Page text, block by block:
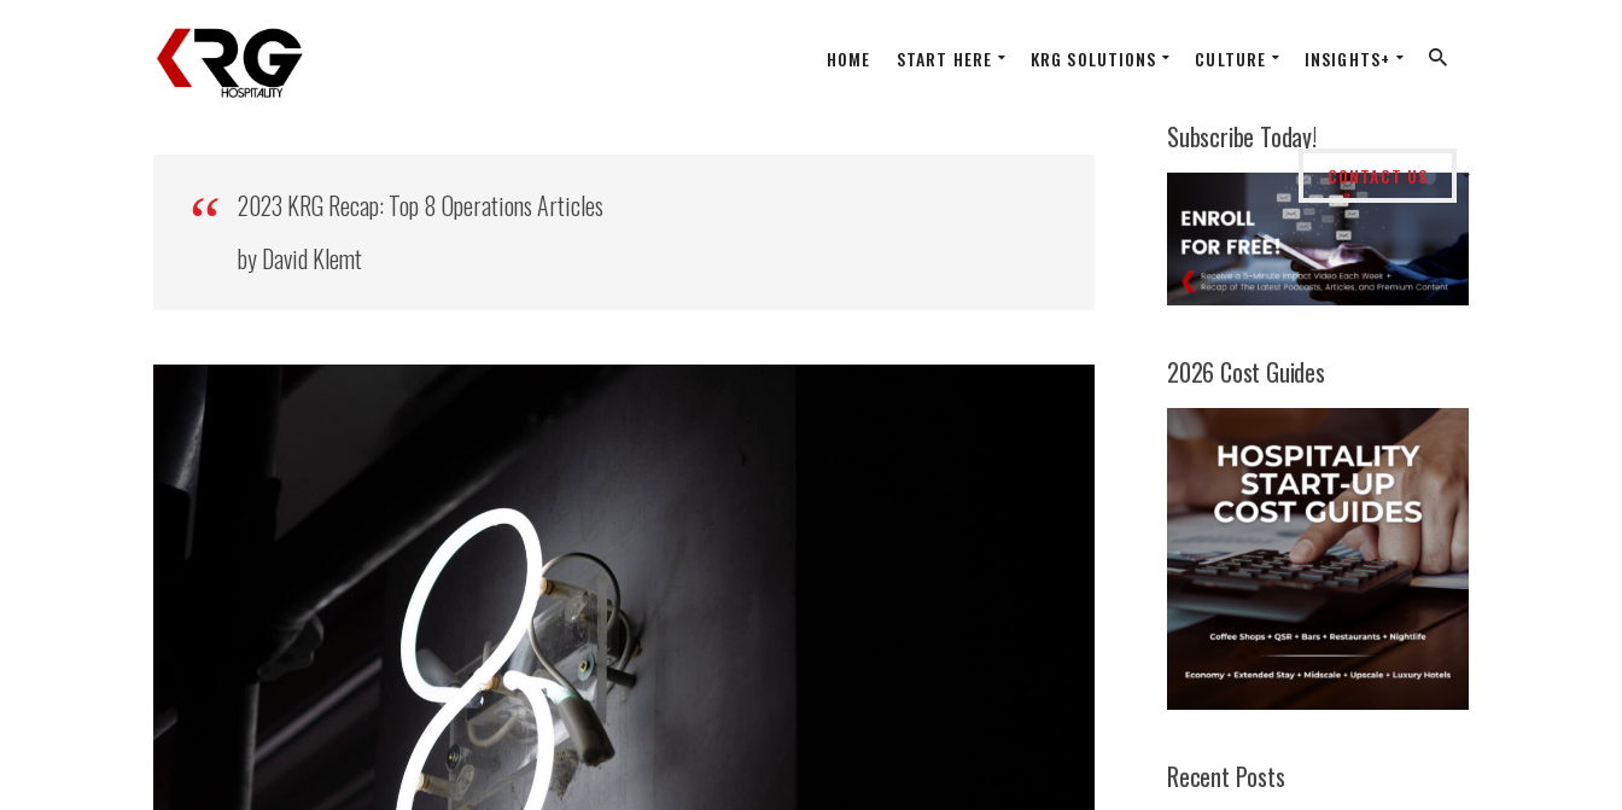
HOME START HERE KRG SOLUTIONS CULTURE INSIGHTS+
CONTACT US
2023 KRG Recap: Top 8 Operations Articles
by David Klemt
Subscribe Today!
2026 Cost Guides
Recent Posts